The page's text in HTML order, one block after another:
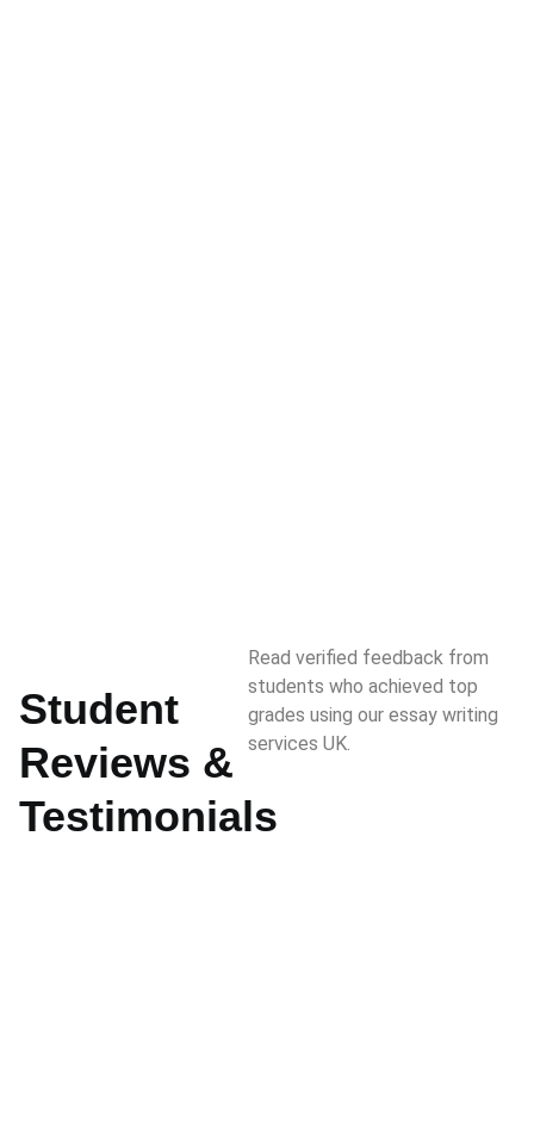
Student
Reviews &
Testimonials
Read verified feedback from
students who achieved top
grades using our essay writing
services UK.